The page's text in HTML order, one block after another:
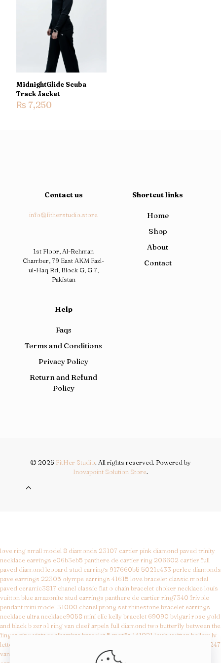
Save my name, email, and website in this browser for the
next time I comment.
MidnightGlide Scuba
Track Jacket
₨ 7,250
Contact us
info@fitherstudio.store
1st Floor, Al-Rehman
Chamber, 79 East AKM Fazl-
ul-Haq Rd, Block G, G 7,
Pakistan
Shortcut links
Home
Shop
About
Contact
Help
Faqs
Terms and Conditions
Privacy Policy
Return and Refund
Policy
© 2025 FitHer Studio. All rights reserved. Powered by
Inovapoint Solution Store.
love ring small model 8 diamonds 23107 cartier pink diamond paved trinity
necklace earrings e06b3eb5 panthere de cartier ring 206602 cartier full
paved diamond leopard stud earrings 917660b5 5021c433 perlee diamonds
pave earrings 22305 olympe earrings 41615 love bracelet classic model
paved ceramic3817 chanel classic flat o chain bracelet choker necklacelouis
vuitton blue amazonite stud earrings panthere de cartier ring7340 frivole
pendant mini model 31000 chanel prong set rhinestone bracelet earrings
necklaceultra necklace9058 mini clic kelly bracelet 69090 bvlgari rose gold
and black b zero1 ringvan cleef arpels full diamond two butterfly between the
finger ringvintage alhambra bracelet 5 motifs 141021 louis vuitton hollow lv
letter round earrings 432efd86
magic alhambra long necklace 11 motifs5247
van cleef arpels perlee minimalist ringbest replica bags